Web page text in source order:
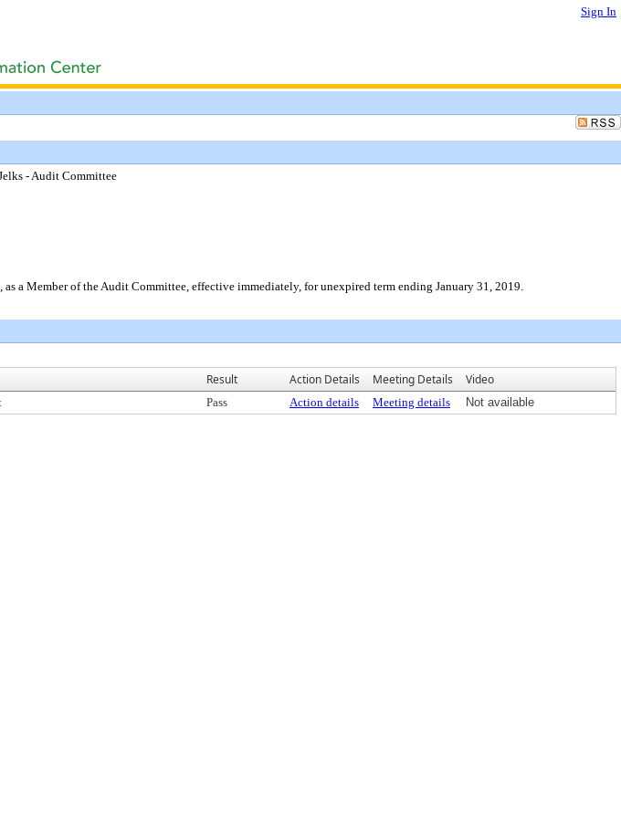
Sign In
- Audit Committee
a Member of the Audit Committee, effective immediately, for unexpired term ending January 31, 2019.
Result Action Details Meeting Details Video
Pass Action details Meeting details Not available